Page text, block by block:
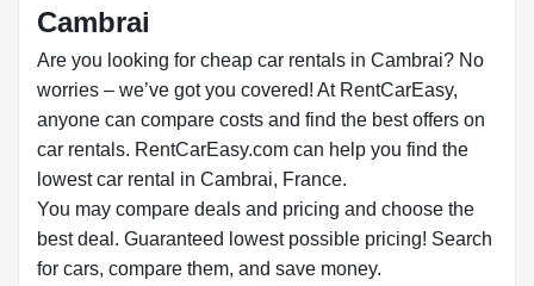
Cambrai
Are you looking for cheap car rentals in Cambrai? No
worries – we’ve got you covered! At RentCarEasy,
anyone can compare costs and find the best offers on
car rentals. RentCarEasy.com can help you find the
lowest car rental in Cambrai, France.
You may compare deals and pricing and choose the
best deal. Guaranteed lowest possible pricing! Search
for cars, compare them, and save money.